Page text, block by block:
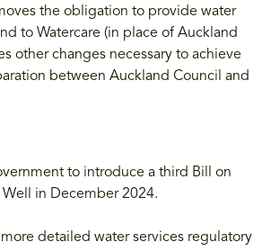
the obligation to provide water
to Watercare (in place of Auckland
other changes necessary to achieve
between Auckland Council and
to introduce a third Bill on
Well in December 2024.
detailed water services regulatory